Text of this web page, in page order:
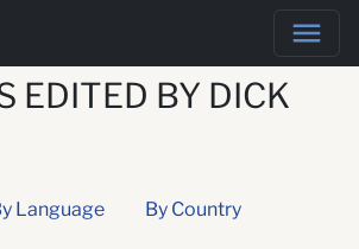
EDITED BY DICK
Language By Country